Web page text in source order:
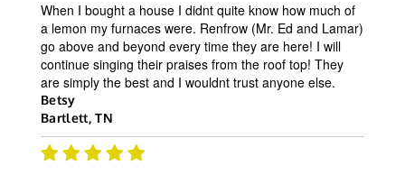
When I bought a house I didnt quite know how much of
a lemon my furnaces were. Renfrow (Mr. Ed and Lamar)
go above and beyond every time they are here! I will
continue singing their praises from the roof top! They
are simply the best and I wouldnt trust anyone else.
Betsy
Bartlett, TN